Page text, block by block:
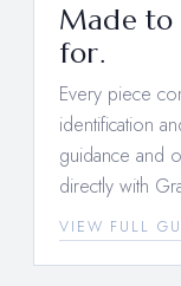
Made to
for.
Every piece
identification
guidance and
directly with
VIEW FULL